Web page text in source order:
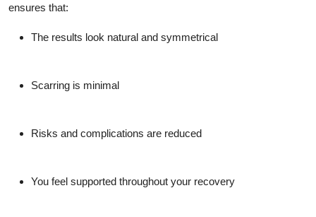
ensures that:
The results look natural and symmetrical
Scarring is minimal
Risks and complications are reduced
You feel supported throughout your recovery